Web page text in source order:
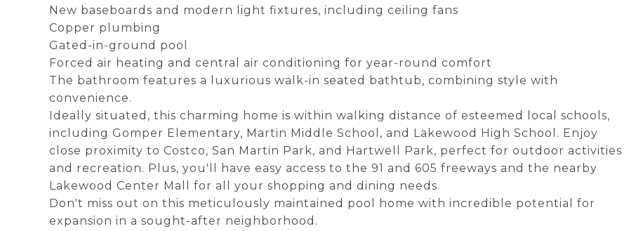
New baseboards and modern light fixtures, including ceiling fans
Copper plumbing
Gated-in-ground pool
Forced air heating and central air conditioning for year-round comfort
The bathroom features a luxurious walk-in seated bathtub, combining style with
convenience.
Ideally situated, this charming home is within walking distance of esteemed local schools,
including Gomper Elementary, Martin Middle School, and Lakewood High School. Enjoy
close proximity to Costco, San Martin Park, and Hartwell Park, perfect for outdoor activities
and recreation. Plus, you'll have easy access to the 91 and 605 freeways and the nearby
Lakewood Center Mall for all your shopping and dining needs.
Don't miss out on this meticulously maintained pool home with incredible potential for
expansion in a sought-after neighborhood.